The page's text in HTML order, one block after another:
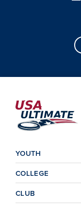
YOUTH
COLLEGE
CLUB